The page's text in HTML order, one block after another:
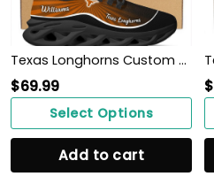
Texas Longhorns Custom Name Personalized Max Soul Sneakers Shoes
$69.99
Select Options
Add to cart
$